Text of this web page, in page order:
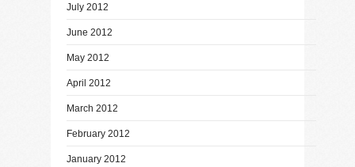
July 2012
June 2012
May 2012
April 2012
March 2012
February 2012
January 2012